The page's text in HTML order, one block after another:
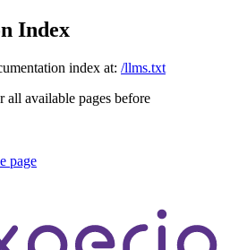
Index
index at: /llms.txt
all available pages before
page